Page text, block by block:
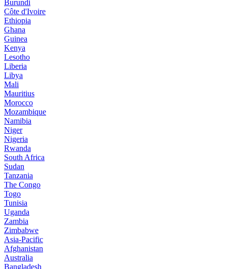
Burundi
Côte d'Ivoire
Ethiopia
Ghana
Guinea
Kenya
Lesotho
Liberia
Libya
Mali
Mauritius
Morocco
Mozambique
Namibia
Niger
Nigeria
Rwanda
South Africa
Sudan
Tanzania
The Congo
Togo
Tunisia
Uganda
Zambia
Zimbabwe
Asia-Pacific
Afghanistan
Australia
Bangladesh